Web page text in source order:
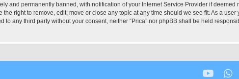
and permanently banned, with notification of your Internet Service Provider if
the right to remove, edit, move or close any topic at any time should we see fit. As a
any third party without your consent, neither “Prica” nor phpBB shall be held